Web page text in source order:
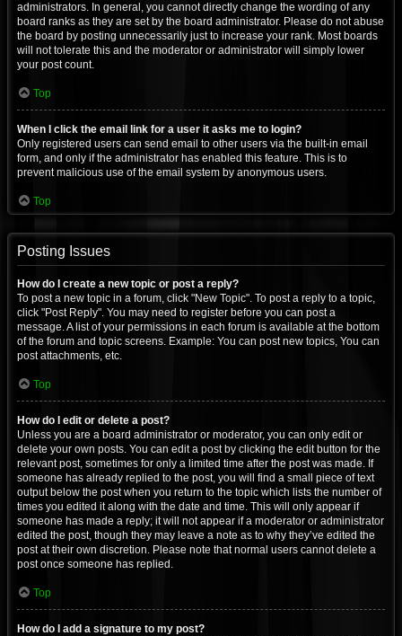
administrators. In general, you cannot directly change the wording of any
board ranks as they are set by the board administrator. Please do not abuse
the board by posting unnecessarily just to increase your rank. Most boards
will not tolerate this and the moderator or administrator will simply lower
your post count.
Top
When I click the email link for a user it asks me to login?
Only registered users can send email to other users via the built-in email
form, and only if the administrator has enabled this feature. This is to
prevent malicious use of the email system by anonymous users.
Top
Posting Issues
How do I create a new topic or post a reply?
To post a new topic in a forum, click "New Topic". To post a reply to a topic,
click "Post Reply". You may need to register before you can post a
message. A list of your permissions in each forum is available at the bottom
of the forum and topic screens. Example: You can post new topics, You can
post attachments, etc.
Top
How do I edit or delete a post?
Unless you are a board administrator or moderator, you can only edit or
delete your own posts. You can edit a post by clicking the edit button for the
relevant post, sometimes for only a limited time after the post was made. If
someone has already replied to the post, you will find a small piece of text
output below the post when you return to the topic which lists the number of
times you edited it along with the date and time. This will only appear if
someone has made a reply; it will not appear if a moderator or administrator
edited the post, though they may leave a note as to why they’ve edited the
post at their own discretion. Please note that normal users cannot delete a
post once someone has replied.
Top
How do I add a signature to my post?